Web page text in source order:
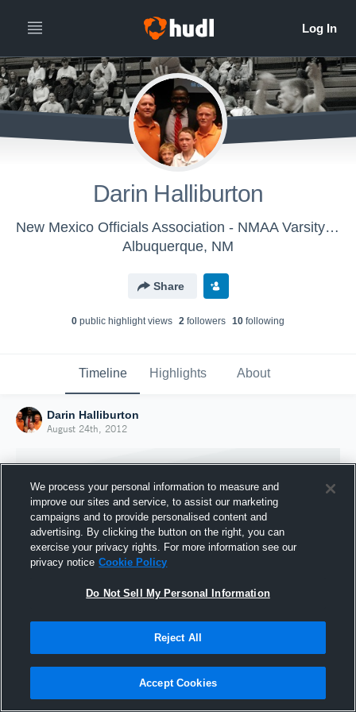
Darin Halliburton
New Mexico Officials Association - NMAA Varsity Basketball
Albuquerque, NM
Share
0 public highlight views 2 followers 10 following
Timeline Highlights About
Darin Halliburton
August 24th, 2012
Joined Hudl
24 August 2012
We process your personal information to measure and
improve our sites and service, to assist our marketing
campaigns and to provide personalised content and
advertising. By clicking the button on the right, you can
exercise your privacy rights. For more information see our
privacy notice Cookie Policy
Do Not Sell My Personal Information
Reject All
Accept Cookies